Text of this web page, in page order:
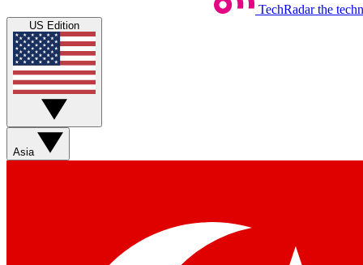
TechRadar the
US Edition
Asia